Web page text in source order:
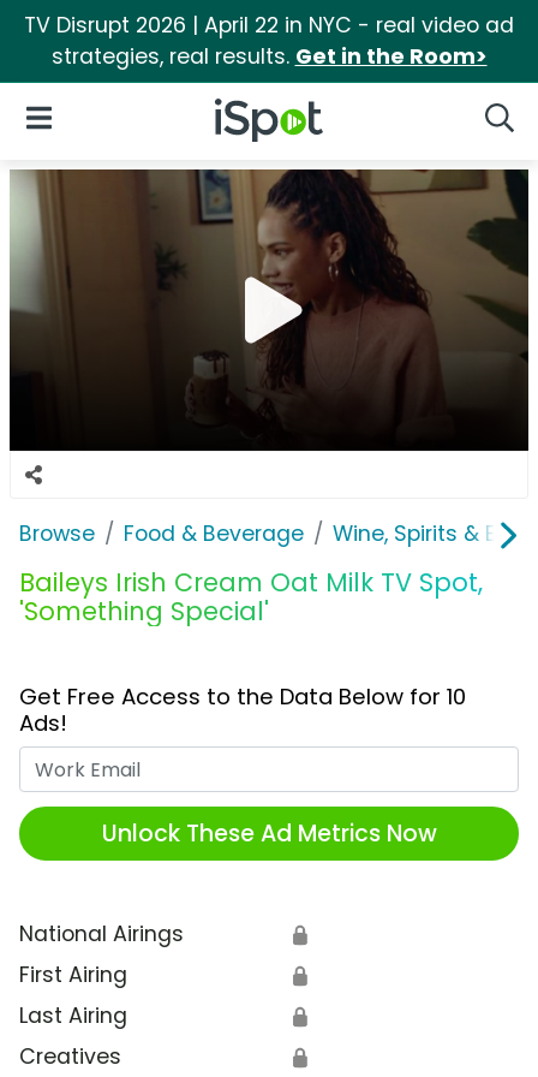
TV Disrupt 2026 | April 22 in NYC - real video ad
strategies, real results. Get in the Room>
iSpot Logo
Open Navigation
Browse Food & Beverage Wine, Spirits & E-
Baileys Irish Cream Oat Milk TV Spot,
'Something Special'
Get Free Access to the Data Below for 10
Ads!
Unlock These Ad Metrics Now
National Airings 🔒
First Airing 🔒
Last Airing 🔒
Creatives 🔒